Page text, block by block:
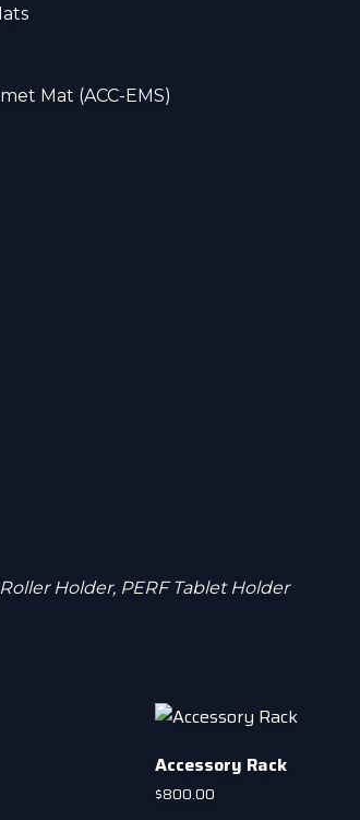
Mat (ACC-EMS)
Holder, PERF Tablet Holder
Accessory Rack
$800.00